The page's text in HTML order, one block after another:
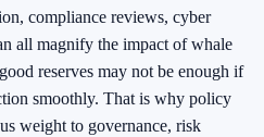
compliance reviews, cyber
all magnify the impact of whale
reserves may not be enough if
smoothly. That is why policy
weight to governance, risk